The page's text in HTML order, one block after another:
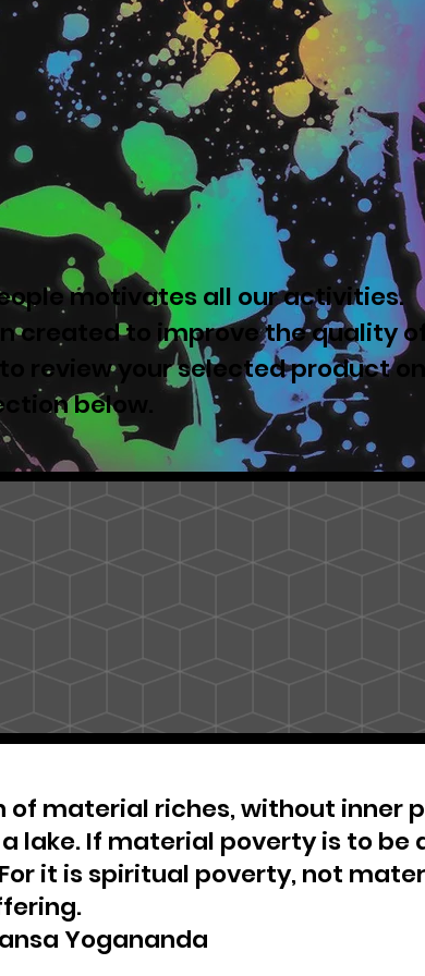
of material riches, without inner
lake. If material poverty is to
it is spiritual poverty, not
Yogananda
motivates all our activities.
created to improve the quality
review your selected product on
below.